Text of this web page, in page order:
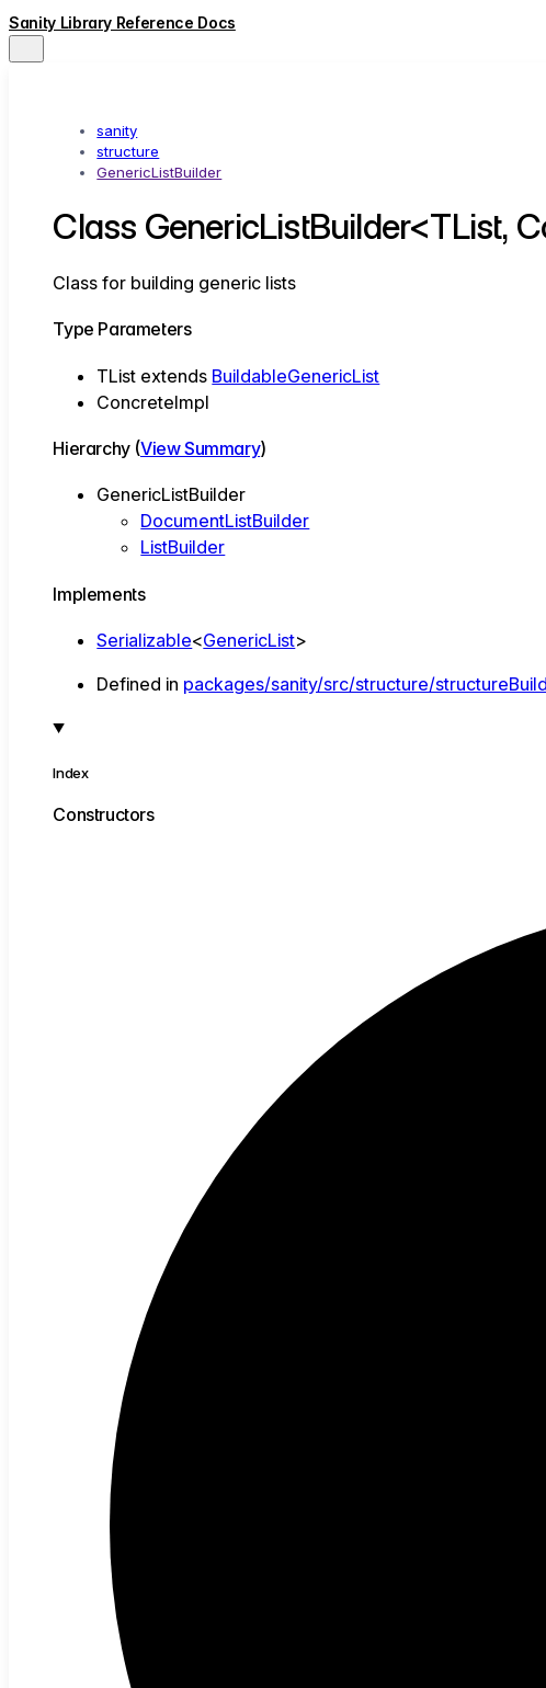
Sanity Library Reference Docs
sanity
structure
GenericListBuilder
Class GenericListBuilder<TList,
Class for building generic lists
Type Parameters
TList extends BuildableGenericList
ConcreteImpl
Hierarchy (View Summary)
GenericListBuilder
DocumentListBuilder
ListBuilder
Implements
Serializable<GenericList>
Defined in packages/sanity/src/structure/
Index
Constructors